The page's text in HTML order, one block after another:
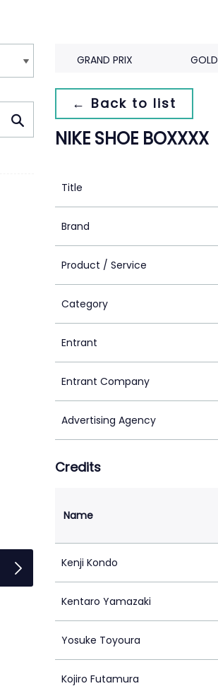
GRAND PRIX GOLD
← Back to list
NIKE SHOE BOXXXX
Title
Brand
Product / Service
Category
Entrant
Entrant Company
Advertising Agency
Credits
Name
Kenji Kondo
Kentaro Yamazaki
Yosuke Toyoura
Kojiro Futamura